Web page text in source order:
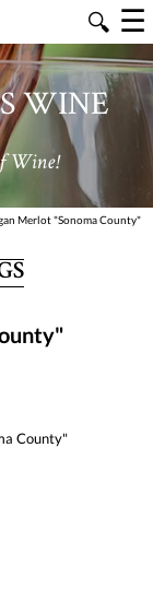
🔍 ☰
WINE
Wine!
Merlot "Sonoma County"
County"